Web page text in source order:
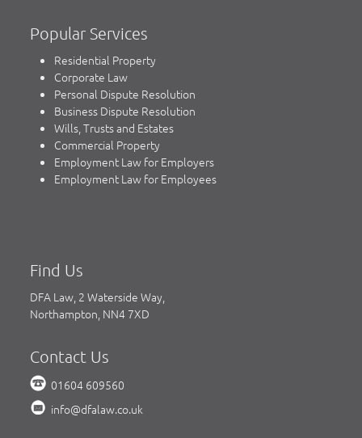
Popular Services
Residential Property
Corporate Law
Personal Dispute Resolution
Business Dispute Resolution
Wills, Trusts and Estates
Commercial Property
Employment Law for Employers
Employment Law for Employees
Find Us
DFA Law, 2 Waterside Way,
Northampton, NN4 7XD
Contact Us
01604 609560
info@dfalaw.co.uk